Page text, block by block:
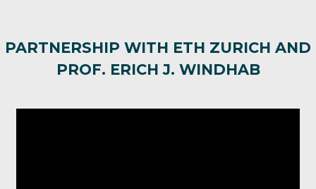
PARTNERSHIP WITH ETH ZURICH AND
PROF. ERICH J. WINDHAB